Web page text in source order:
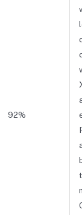
92%